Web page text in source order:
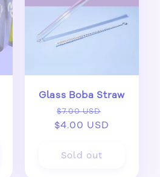
Glass Boba Straw
Regular
price
$7.00 USD
price
$4.00 USD
Sold out